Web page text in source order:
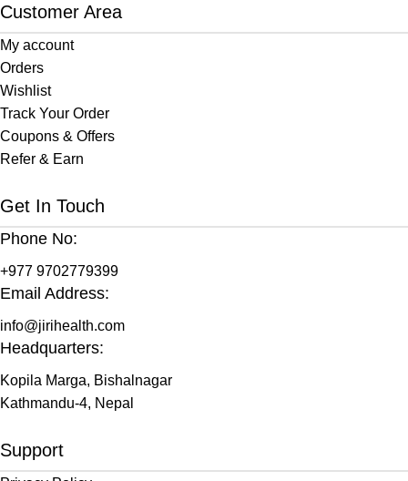
Customer Area
My account
Orders
Wishlist
Track Your Order
Coupons & Offers
Refer & Earn
Get In Touch
Phone No:
+977 9702779399
Email Address:
info@jirihealth.com
Headquarters:
Kopila Marga, Bishalnagar
Kathmandu-4, Nepal
Support